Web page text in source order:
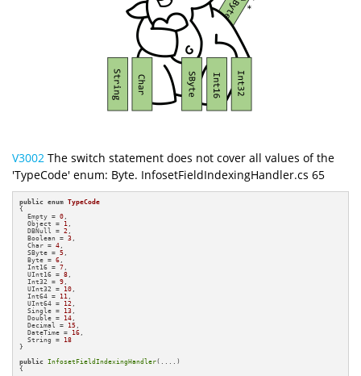
V3002 The switch statement does not cover all values of the
'TypeCode' enum: Byte. InfosetFieldIndexingHandler.cs 65
public enum TypeCode
{
  Empty =
0 ,
  Object =
1 ,
  DBNull =
2 ,
  Boolean =
3 ,
  Char =
4 ,
  SByte =
5 ,
  Byte =
6 ,
  Int16 =
7 ,
  UInt16 =
8 ,
  Int32 =
9 ,
  UInt32 =
10 ,
  Int64 =
11 ,
  UInt64 =
12 ,
  Single =
13 ,
  Double =
14 ,
  Decimal =
15 ,
  DateTime =
16 ,
  String =
18
}
public InfosetFieldIndexingHandler(....)
{